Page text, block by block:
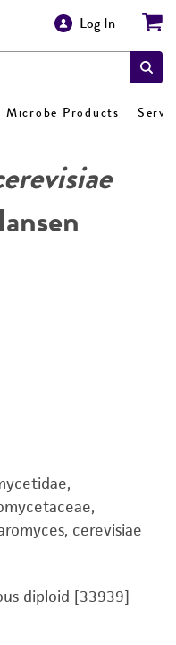
Log In
Microbe Products
cerevisiae
diploid [33939]